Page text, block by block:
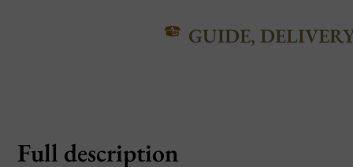
GUIDE,
Full description